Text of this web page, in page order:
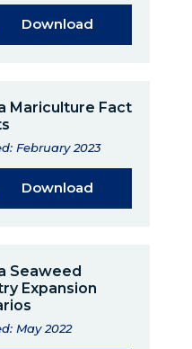
Download(Opens in a
Mariculture Fact
February 2023
Download(Opens in a
Seaweed
Expansion
May 2022